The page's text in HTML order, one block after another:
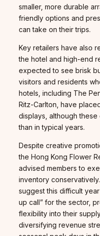
smaller, more durable
friendly options and
can take on their trips.
Key retailers have also
the hotel and high-end
expected to see brisk
visitors and residents
hotels, including The
Ritz-Carlton, have
displays, although
than in typical years.
Despite creative
the Hong Kong Flower
advised members to
inventory
suggest this difficult
up call” for the sector,
flexibility into their
diversifying revenue